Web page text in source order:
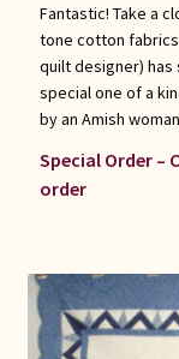
Fantastic! Take a
tone cotton fabrics
quilt designer)
special one of a
by an Amish
Special Order –
order